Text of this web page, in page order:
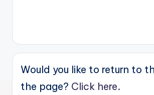
Would you like to return to
the page? Click here.